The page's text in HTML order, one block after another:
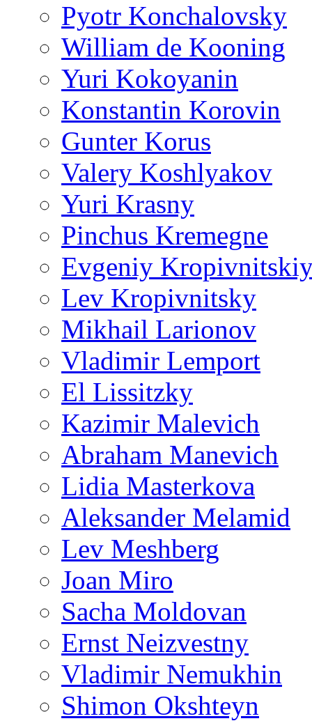
Pyotr Konchalovsky
William de Kooning
Yuri Kokoyanin
Konstantin Korovin
Gunter Korus
Valery Koshlyakov
Yuri Krasny
Pinchus Kremegne
Evgeniy
Lev Kropivnitsky
Mikhail Larionov
Vladimir Lemport
El Lissitzky
Kazimir Malevich
Abraham Manevich
Lidia Masterkova
Aleksander Melamid
Lev Meshberg
Joan Miro
Sacha Moldovan
Ernst Neizvestny
Vladimir Nemukhin
Shimon Okshteyn